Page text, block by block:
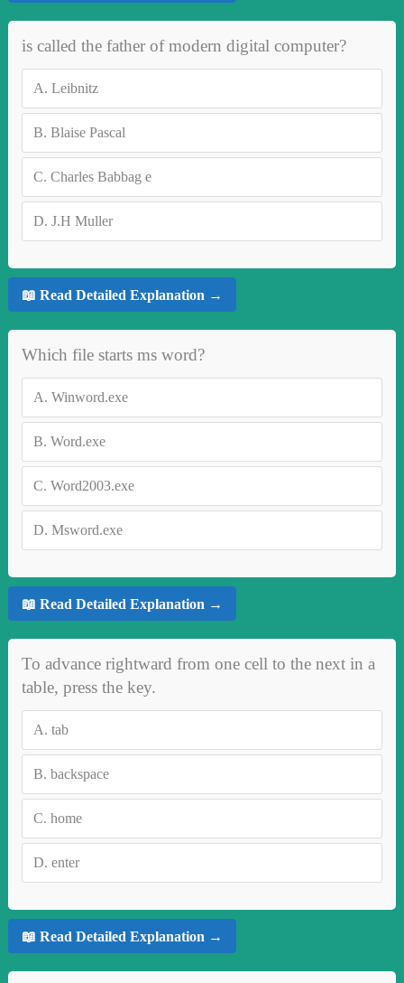
is called the father of modern digital computer?
A. Leibnitz
B. Blaise Pascal
C. Charles Babbag e
D. J.H Muller
📖 Read Detailed Explanation →
Which file starts ms word?
A. Winword.exe
B. Word.exe
C. Word2003.exe
D. Msword.exe
📖 Read Detailed Explanation →
To advance rightward from one cell to the next in a
table, press the key.
A. tab
B. backspace
C. home
D. enter
📖 Read Detailed Explanation →